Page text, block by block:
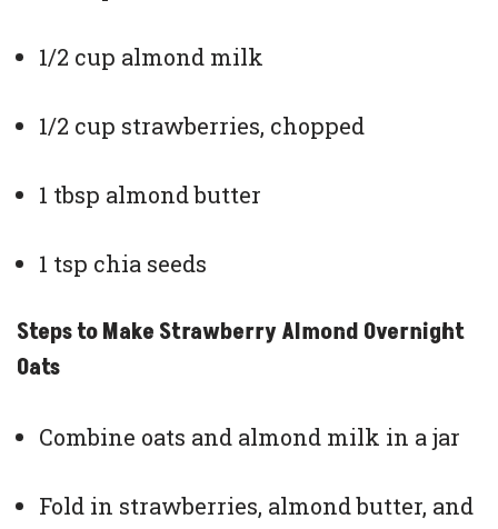
1/2 cup almond milk
1/2 cup strawberries, chopped
1 tbsp almond butter
1 tsp chia seeds
Steps to Make Strawberry Almond Overnight
Oats
Combine oats and almond milk in a jar
Fold in strawberries, almond butter, and